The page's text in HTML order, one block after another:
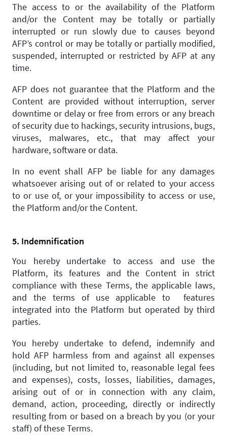
The access to or the availability of the Platform
and/or the Content may be totally or partially
interrupted or run slowly due to causes beyond
AFP’s control or may be totally or partially modified,
suspended, interrupted or restricted by AFP at any
time.
AFP does not guarantee that the Platform and the
Content are provided without interruption, server
downtime or delay or free from errors or any breach
of security due to hackings, security intrusions, bugs,
viruses, malwares, etc., that may affect your
hardware, software or data.
In no event shall AFP be liable for any damages
whatsoever arising out of or related to your access
to or use of, or your impossibility to access or use,
the Platform and/or the Content.
5. Indemnification
You hereby undertake to access and use the
Platform, its features and the Content in strict
compliance with these Terms, the applicable laws,
and the terms of use applicable to features
integrated into the Platform but operated by third
parties.
You hereby undertake to defend, indemnify and
hold AFP harmless from and against all expenses
(including, but not limited to, reasonable legal fees
and expenses), costs, losses, liabilities, damages,
arising out of or in connection with any claim,
demand, action, proceeding, directly or indirectly
resulting from or based on a breach by you (or your
staff) of these Terms.